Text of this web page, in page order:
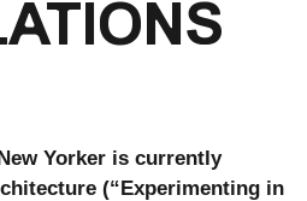
Yorker is currently
(“Experimenting in